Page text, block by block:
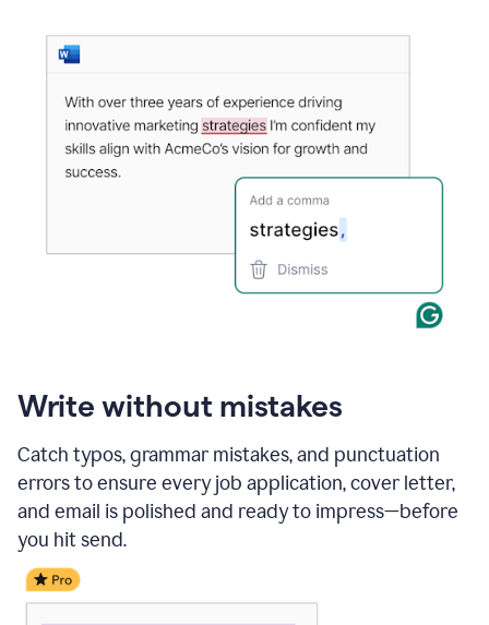
Write without mistakes
Catch typos, grammar mistakes, and punctuation
errors to ensure every job application, cover letter,
and email is polished and ready to impress—before
you hit send.